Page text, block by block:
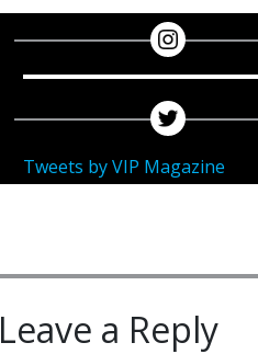
Tweets by VIP Magazine
Leave a Reply